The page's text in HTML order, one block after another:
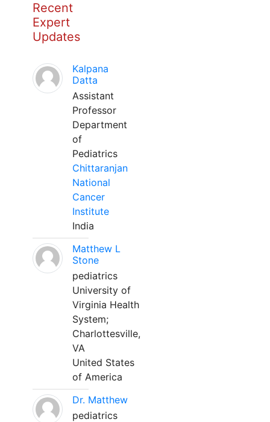
Recent
Expert
Updates
Kalpana
Datta
Assistant
Professor
Department
of
Pediatrics
Chittaranjan
National
Cancer
Institute
India
Matthew L
Stone
pediatrics
University of
Virginia Health
System;
Charlottesville,
VA
United States
of America
Dr. Matthew
pediatrics